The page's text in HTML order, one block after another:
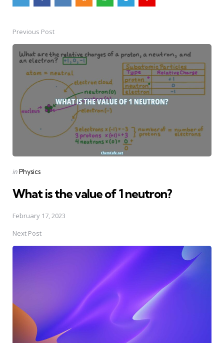
Post
navigation
Previous Post
Posted
inPhysics
What is the value of 1 neutron?
February 17, 2023
Next Post